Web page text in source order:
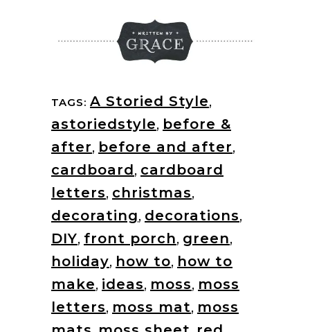
TAGS: A Storied Style,
astoriedstyle, before &
after, before and after,
cardboard, cardboard
letters, christmas,
decorating, decorations,
DIY, front porch, green,
holiday, how to, how to
make, ideas, moss, moss
letters, moss mat, moss